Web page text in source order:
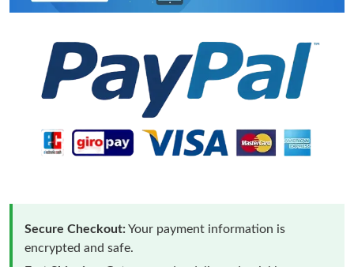
Secure Checkout:Your payment information is
encrypted and safe.